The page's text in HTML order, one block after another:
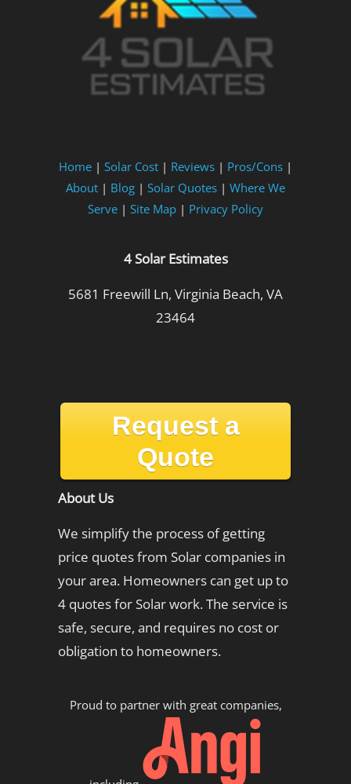
Home | Solar Cost | Reviews | Pros/Cons |
About | Blog | Solar Quotes | Where We
Serve | Site Map | Privacy Policy
4 Solar Estimates
5681 Freewill Ln, Virginia Beach, VA
23464
Request a
Quote
About Us
We simplify the process of getting
price quotes from Solar companies in
your area. Homeowners can get up to
4 quotes for Solar work. The service is
safe, secure, and requires no cost or
obligation to homeowners.
Proud to partner with great companies,